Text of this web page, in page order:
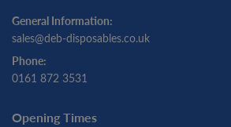
General Information:
sales@deb-disposables.co.uk
Phone:
0161 872 3531
Opening Times